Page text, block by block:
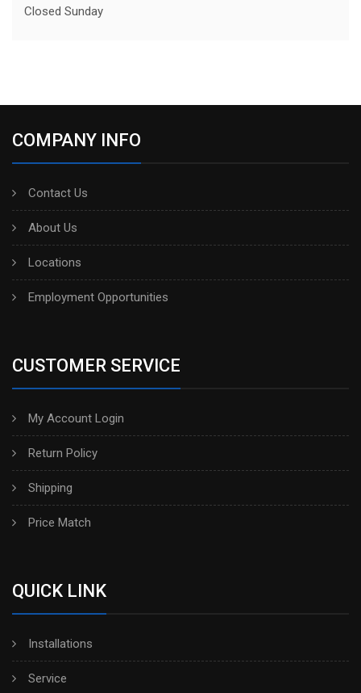
Closed Sunday
COMPANY INFO
Contact Us
About Us
Locations
Employment Opportunities
CUSTOMER SERVICE
My Account Login
Return Policy
Shipping
Price Match
QUICK LINK
Installations
Service